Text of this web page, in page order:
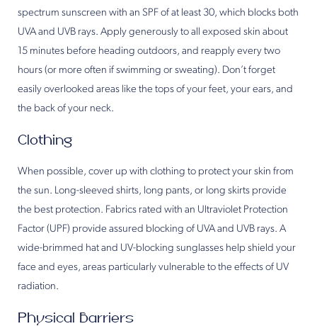
spectrum sunscreen with an SPF of at least 30, which blocks both
UVA and UVB rays. Apply generously to all exposed skin about
15 minutes before heading outdoors, and reapply every two
hours (or more often if swimming or sweating). Don’t forget
easily overlooked areas like the tops of your feet, your ears, and
the back of your neck.
Clothing
When possible, cover up with clothing to protect your skin from
the sun. Long-sleeved shirts, long pants, or long skirts provide
the best protection. Fabrics rated with an Ultraviolet Protection
Factor (UPF) provide assured blocking of UVA and UVB rays. A
wide-brimmed hat and UV-blocking sunglasses help shield your
face and eyes, areas particularly vulnerable to the effects of UV
radiation.
Physical Barriers